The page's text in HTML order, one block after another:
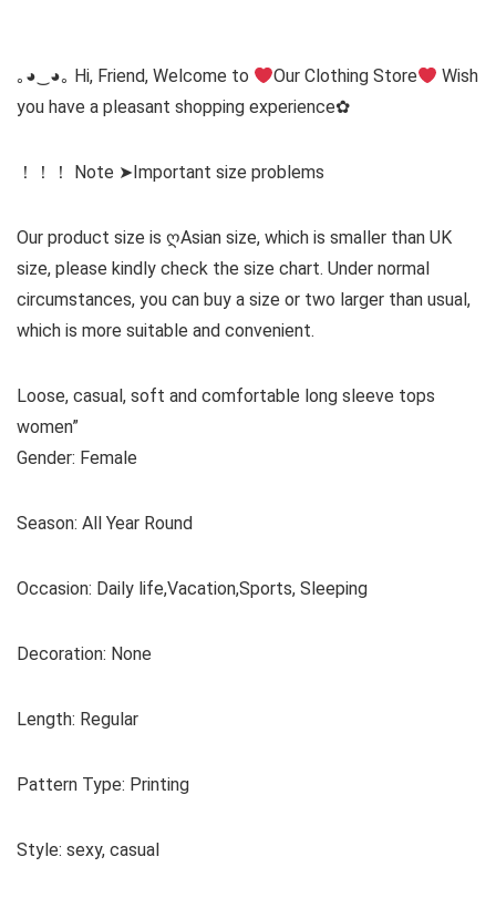
｡◕‿◕｡ Hi, Friend, Welcome to Our Clothing Store
Wish
you have a pleasant shopping experience✿
！！！ Note ➤Important size problems
Our product size is ღAsian size, which is smaller than UK
size, please kindly check the size chart. Under normal
circumstances, you can buy a size or two larger than usual,
which is more suitable and convenient.
Loose, casual, soft and comfortable long sleeve tops
women”
Gender: Female
Season: All Year Round
Occasion: Daily life,Vacation,Sports, Sleeping
Decoration: None
Length: Regular
Pattern Type: Printing
Style: sexy, casual